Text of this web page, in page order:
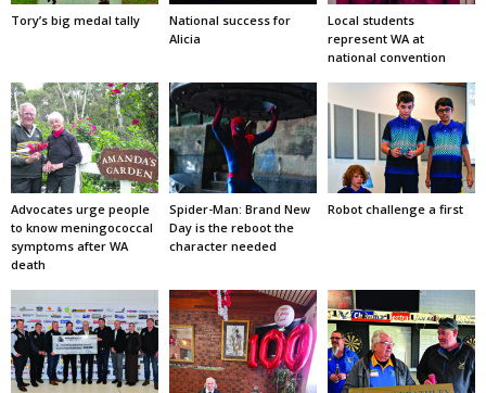
Tory’s big medal tally
National success for
Alicia
Local students
represent WA at
national convention
Advocates urge people
to know meningococcal
symptoms after WA
death
Spider-Man: Brand New
Day is the reboot the
character needed
Robot challenge a first